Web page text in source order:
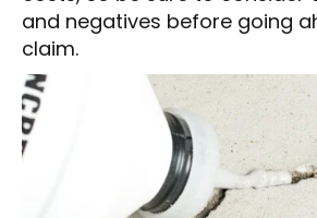
and negatives before going
claim.